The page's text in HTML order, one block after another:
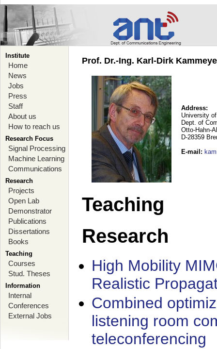
Institute
Home
News
Jobs
Press
Staff
About us
How to reach us
Research Focus
Signal Processing
Machine Learning
Communications
Research
Projects
Open Lab
Demonstrator
Publications
Dissertations
Books
Teaching
Courses
Stud. Theses
Information
Internal
Conferences
External Jobs
Prof. Dr.-Ing. Karl-Dirk
Address:
University
Dept. of
Otto-Hahn-
D-28359
E-mail :
Teaching
Research
High Mobility
Realistic
Combined
listening room
teleconferencing